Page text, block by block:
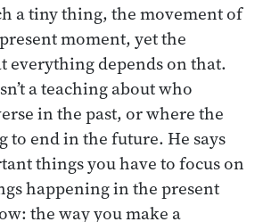
a tiny thing, the movement of
moment, yet the
everything depends on that.
a teaching about who
in the past, or where the
to end in the future. He says
things you have to focus on
happening in the present
the way you make a